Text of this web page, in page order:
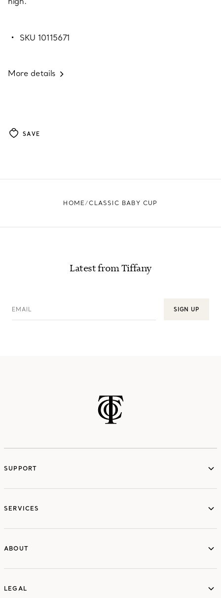
SKU 10115671
More details
SAVE
HOME CLASSIC BABY CUP
Latest from Tiffany
EMAIL SIGN UP
SUPPORT
SERVICES
ABOUT
LEGAL